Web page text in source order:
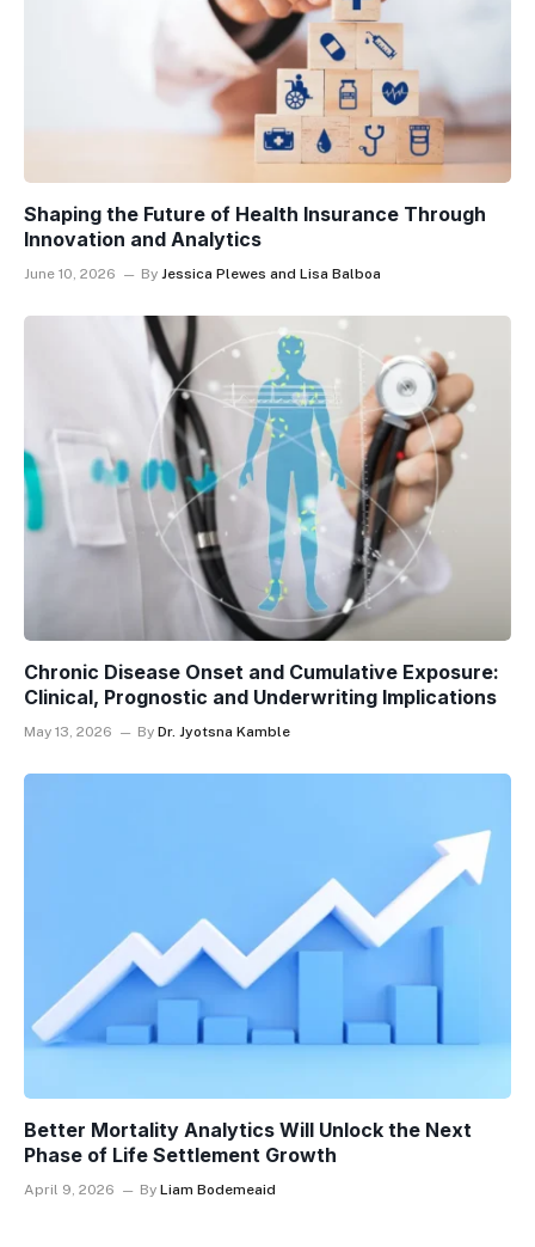
Shaping the Future of Health Insurance Through
Innovation and Analytics
June 10, 2026 By Jessica Plewes and Lisa Balboa
Chronic Disease Onset and Cumulative Exposure:
Clinical, Prognostic and Underwriting Implications
May 13, 2026 By Dr. Jyotsna Kamble
Better Mortality Analytics Will Unlock the Next
Phase of Life Settlement Growth
April 9, 2026 By Liam Bodemeaid